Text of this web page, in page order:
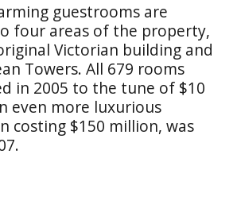
guestrooms are
four areas of the property,
Victorian building and
Towers. All 679 rooms
in 2005 to the tune of $10
even more luxurious
costing $150 million, was